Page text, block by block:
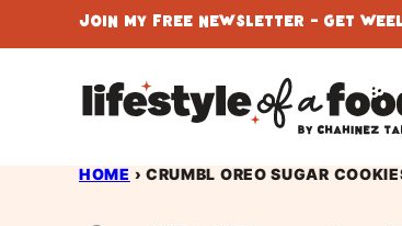
to
Join My Free Newsletter - Get
HOME › CRUMBL OREO SUGAR